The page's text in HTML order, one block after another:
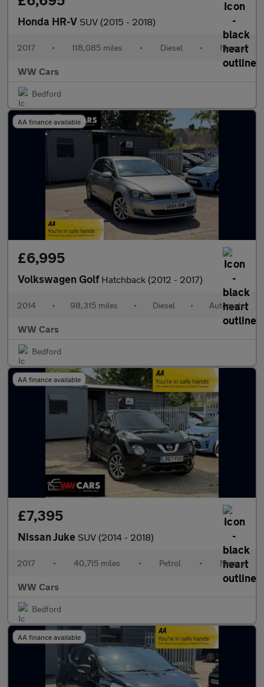
Honda HR-V SUV (2015 - 2018)
2017 • 118,085 miles • Diesel • Manual
WW Cars
Bedford
AA finance available
£6,995
Volkswagen Golf Hatchback (2012 - 2017)
2014 • 98,315 miles • Diesel • Automatic
WW Cars
Bedford
AA finance available
£7,395
Nissan Juke SUV (2014 - 2018)
2017 • 40,715 miles • Petrol • Manual
WW Cars
Bedford
AA finance available